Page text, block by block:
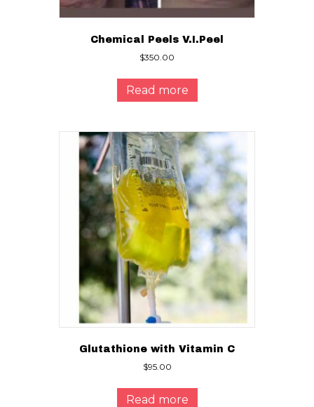
Chemical Peels V.I.Peel
$350.00
Read more
Glutathione with Vitamin C
$95.00
Read more